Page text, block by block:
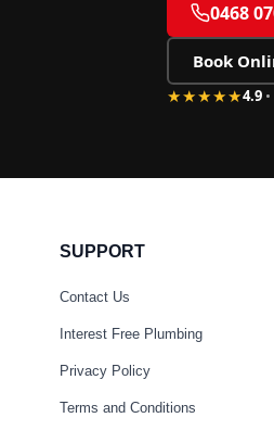
0468
Book
★★★★★4.9
SUPPORT
Contact Us
Interest Free Plumbing
Privacy Policy
Terms and Conditions